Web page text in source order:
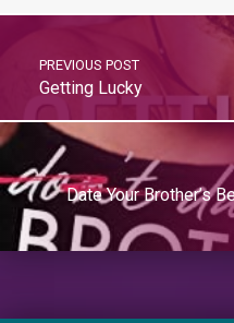
PREVIOUS POST
Getting Lucky
Date Your Brother’s